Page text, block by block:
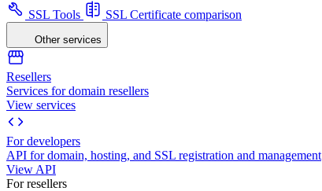
SSL Tools
SSL Certificate comparison
Other services
Resellers
Services for domain resellers
View services
For developers
API for domain, hosting, and SSL registration and management
View API
For resellers